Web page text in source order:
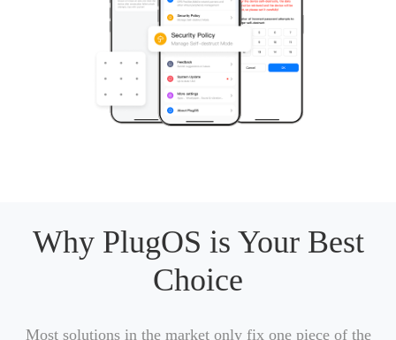
Why PlugOS is Your Best
Choice
Most solutions in the market only fix one piece of the